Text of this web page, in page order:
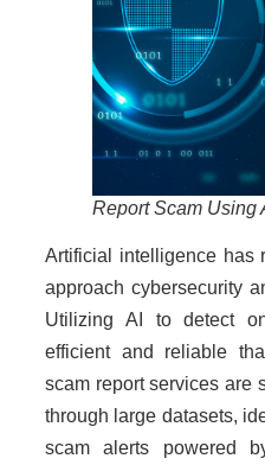
Report Scam Using
Artificial intelligence has
approach cybersecurity
Utilizing AI to detect
efficient and reliable
scam report services are
through large datasets,
scam alerts powered